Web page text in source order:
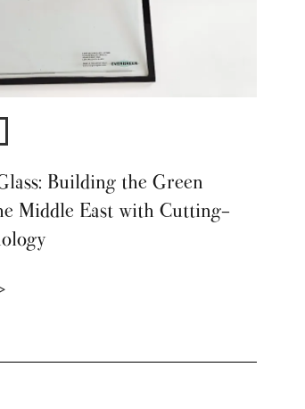
Building the Green
Middle East with Cutting-